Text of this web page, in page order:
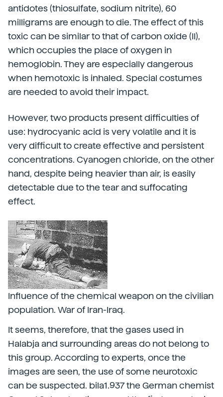
antidotes (thiosulfate, sodium nitrite), 60
milligrams are enough to die. The effect of this
toxic can be similar to that of carbon oxide (II),
which occupies the place of oxygen in
hemoglobin. They are especially dangerous
when hemotoxic is inhaled. Special costumes
are needed to avoid their impact.
However, two products present difficulties of
use: hydrocyanic acid is very volatile and it is
very difficult to create effective and persistent
concentrations. Cyanogen chloride, on the other
hand, despite being heavier than air, is easily
detectable due to the tear and suffocating
effect.
Influence of the chemical weapon on the civilian
population. War of Iran-Iraq.
It seems, therefore, that the gases used in
Halabja and surrounding areas do not belong to
this group. According to experts, once the
images are seen, the use of some neurotoxic
can be suspected. bila1.937 the German chemist